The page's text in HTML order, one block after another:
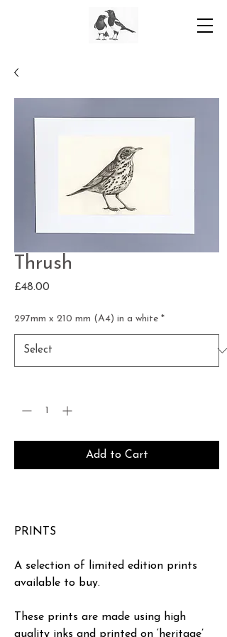
Thrush
£48.00Price
297mm x 210 mm (A4) in a white *
Add to Cart
PRINTS
A selection of limited edition prints
available to buy.
These prints are made using high
quality inks and printed on ‘heritage’